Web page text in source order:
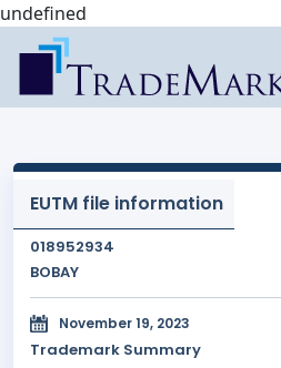
undefined
EUTM file information
018952934
BOBAY
November 19, 2023
Trademark Summary